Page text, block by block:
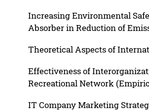
Increasing Environmental
Absorber in Reduction of
Theoretical Aspects of
Effectiveness of
Recreational Network
IT Company Marketing